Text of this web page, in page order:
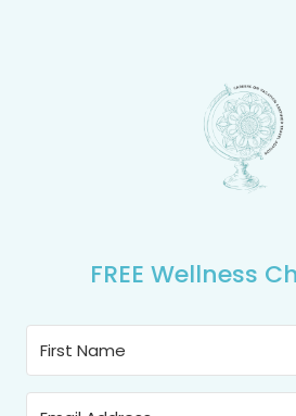
FREE Wellness